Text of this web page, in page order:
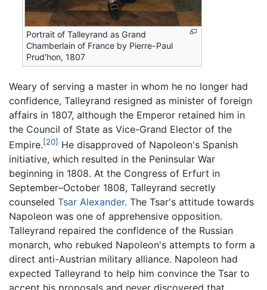
Portrait of Talleyrand as Grand
Chamberlain of France by Pierre-Paul
Prud'hon, 1807
Weary of serving a master in whom he no longer had
confidence, Talleyrand resigned as minister of foreign
affairs in 1807, although the Emperor retained him in
the Council of State as Vice-Grand Elector of the
Empire.[20] He disapproved of Napoleon's Spanish
initiative, which resulted in the Peninsular War
beginning in 1808. At the Congress of Erfurt in
September–October 1808, Talleyrand secretly
counseled Tsar Alexander. The Tsar's attitude towards
Napoleon was one of apprehensive opposition.
Talleyrand repaired the confidence of the Russian
monarch, who rebuked Napoleon's attempts to form a
direct anti-Austrian military alliance. Napoleon had
expected Talleyrand to help him convince the Tsar to